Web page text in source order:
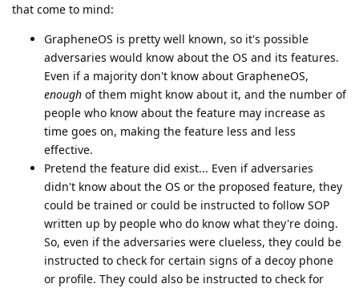
that come to mind:
GrapheneOS is pretty well known, so it's possible
adversaries would know about the OS and its features.
Even if a majority don't know about GrapheneOS,
enough of them might know about it, and the number of
people who know about the feature may increase as
time goes on, making the feature less and less
effective.
Pretend the feature did exist... Even if adversaries
didn't know about the OS or the proposed feature, they
could be trained or could be instructed to follow SOP
written up by people who do know what they're doing.
So, even if the adversaries were clueless, they could be
instructed to check for certain signs of a decoy phone
or profile. They could also be instructed to check for